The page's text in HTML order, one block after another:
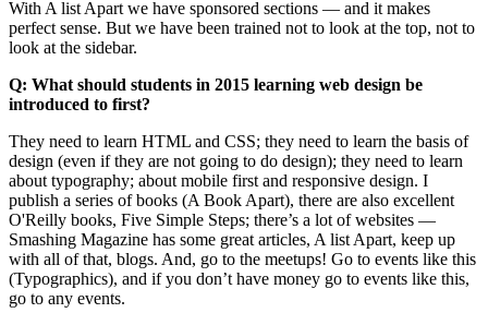
With A list Apart we have sponsored sections — and it makes
perfect sense. But we have been trained not to look at the top, not to
look at the sidebar.
Q: What should students in 2015 learning web design be
introduced to first?
They need to learn HTML and CSS; they need to learn the basis of
design (even if they are not going to do design); they need to learn
about typography; about mobile first and responsive design. I
publish a series of books (A Book Apart), there are also excellent
O'Reilly books, Five Simple Steps; there’s a lot of websites —
Smashing Magazine has some great articles, A list Apart, keep up
with all of that, blogs. And, go to the meetups! Go to events like this
(Typographics), and if you don’t have money go to events like this,
go to any events.